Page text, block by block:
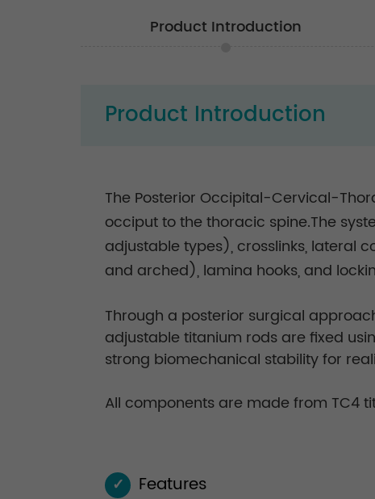
Product Introduction
Product Introduction
The Posterior Occipital-Cervical-
occiput to the thoracic spine.The
adjustable types), crosslinks, lateral
and arched), lamina hooks, and
Through a posterior surgical
adjustable titanium rods are fixed
strong biomechanical stability for
All components are made from TC4
✓ Features